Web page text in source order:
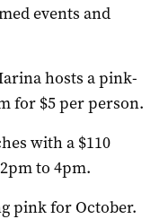
events and
hosts a pink-
for $5 per person.
with a $110
to 4pm.
pink for October.